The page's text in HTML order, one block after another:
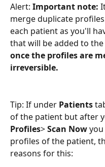
Alert: Important note:
merge duplicate
each patient as you'll
that will be added to
once the profiles are
irreversible.
Tip: If under Patients
of the patient but after
Profiles> Scan Now
profiles of the patient,
reasons for this: